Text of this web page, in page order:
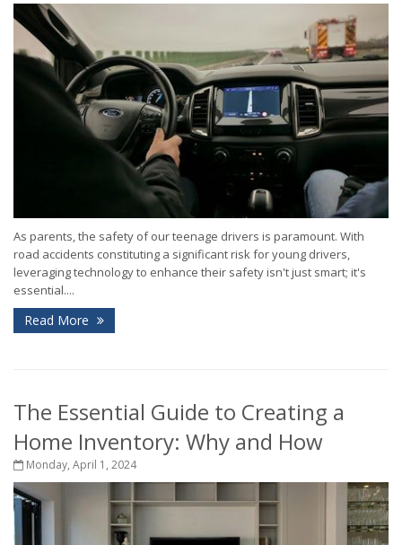
As parents, the safety of our teenage drivers is paramount. With
road accidents constituting a significant risk for young drivers,
leveraging technology to enhance their safety isn't just smart; it's
essential....
Read More
The Essential Guide to Creating a
Home Inventory: Why and How
Monday, April 1, 2024